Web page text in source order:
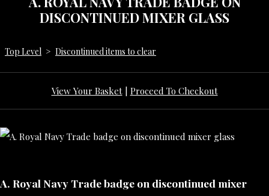
DISCONTINUED MIXER GLASS
Top Level > Discontinued items to clear
View Your Basket| Proceed To Checkout
A. Royal Navy Trade badge on discontinued mixer